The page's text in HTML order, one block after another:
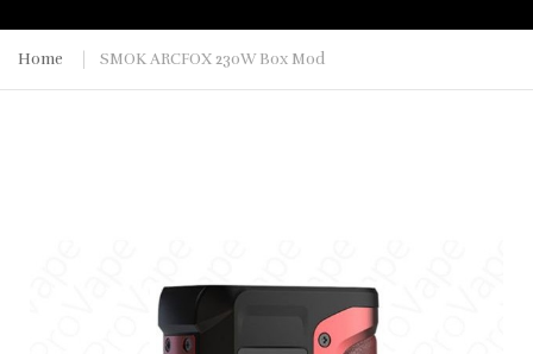
Home SMOK ARCFOX 230W Box Mod